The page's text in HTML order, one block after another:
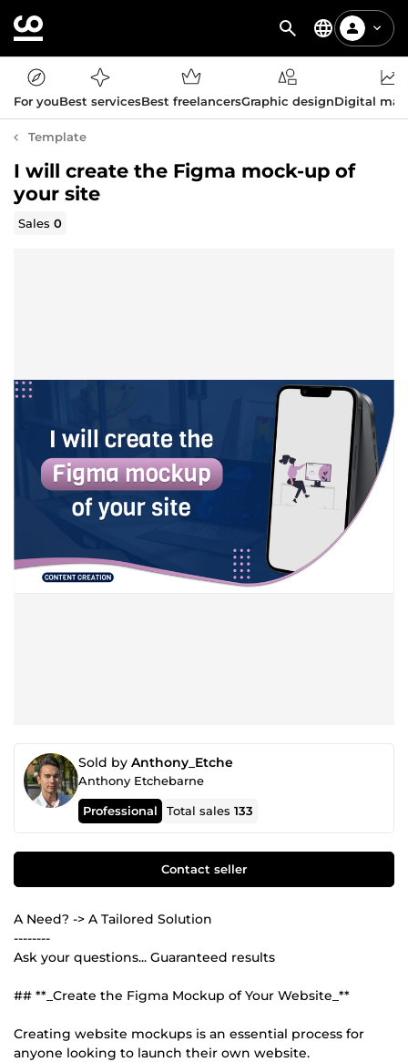
For youBest servicesBest freelancersGraphic designDigital
Template
I will create the Figma mock-up of
your site
Sales0
Sold by Anthony_Etche
Anthony Etchebarne
Professional Total sales133
Contact seller
A Need? -> A Tailored Solution
--------
Ask your questions... Guaranteed results
## **_Create the Figma Mockup of Your Website_**
Creating website mockups is an essential process for
anyone looking to launch their own website.